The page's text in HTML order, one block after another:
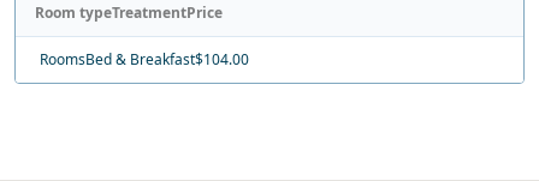
Room typeTreatmentPrice
RoomsBed & Breakfast$104.00